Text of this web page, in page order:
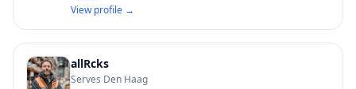
View profile →
allRcks
Serves Den Haag